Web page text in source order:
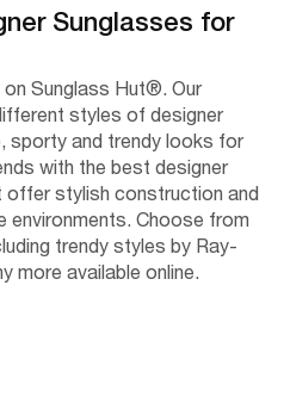
Sunglasses for
Sunglass Hut®. Our
styles of designer
sporty and trendy looks for
with the best designer
stylish construction and
environments. Choose from
trendy styles by Ray-
more available online.